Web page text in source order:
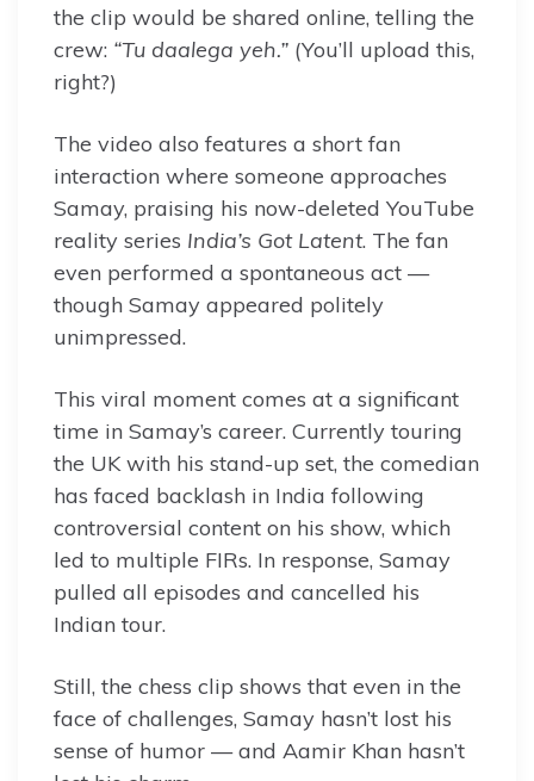
the clip would be shared online, telling the
crew: “Tu daalega yeh.” (You’ll upload this,
right?)
The video also features a short fan
interaction where someone approaches
Samay, praising his now-deleted YouTube
reality series India’s Got Latent. The fan
even performed a spontaneous act —
though Samay appeared politely
unimpressed.
This viral moment comes at a significant
time in Samay’s career. Currently touring
the UK with his stand-up set, the comedian
has faced backlash in India following
controversial content on his show, which
led to multiple FIRs. In response, Samay
pulled all episodes and cancelled his
Indian tour.
Still, the chess clip shows that even in the
face of challenges, Samay hasn’t lost his
sense of humor — and Aamir Khan hasn’t